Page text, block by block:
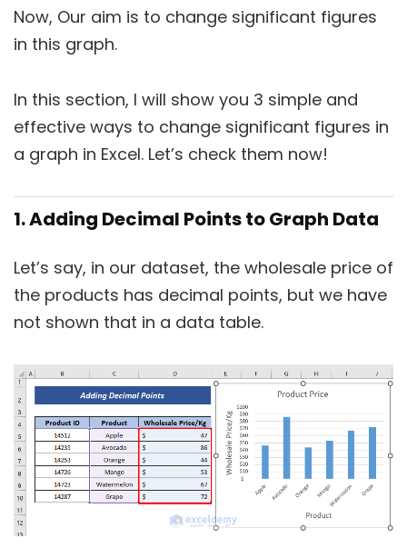
Now, Our aim is to change significant figures
in this graph.
In this section, I will show you 3 simple and
effective ways to change significant figures in
a graph in Excel. Let’s check them now!
1. Adding Decimal Points to Graph Data
Let’s say, in our dataset, the wholesale price of
the products has decimal points, but we have
not shown that in a data table.